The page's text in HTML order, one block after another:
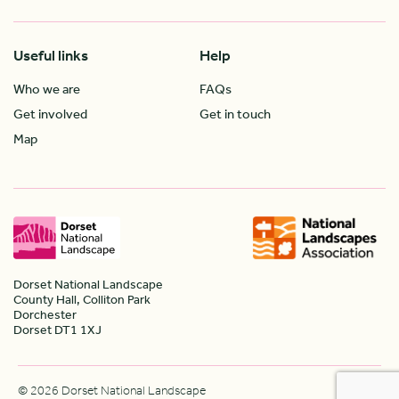
Useful links
Who we are
Get involved
Map
Help
FAQs
Get in touch
Dorset National Landscape
County Hall, Colliton Park
Dorchester
Dorset DT1 1XJ
© 2026 Dorset National Landscape